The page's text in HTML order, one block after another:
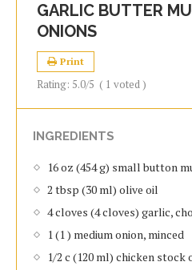
GARLIC BUTTER
ONIONS
Print
Rating: 5.0/5 ( 1 voted )
INGREDIENTS
16 oz (454 g) small button
2 tbsp (30 ml) olive oil
4 cloves (4 cloves) garlic,
1 (1 ) medium onion, minced
1/2 c (120 ml) chicken stock